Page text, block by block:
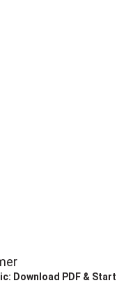
Download PDF & Start